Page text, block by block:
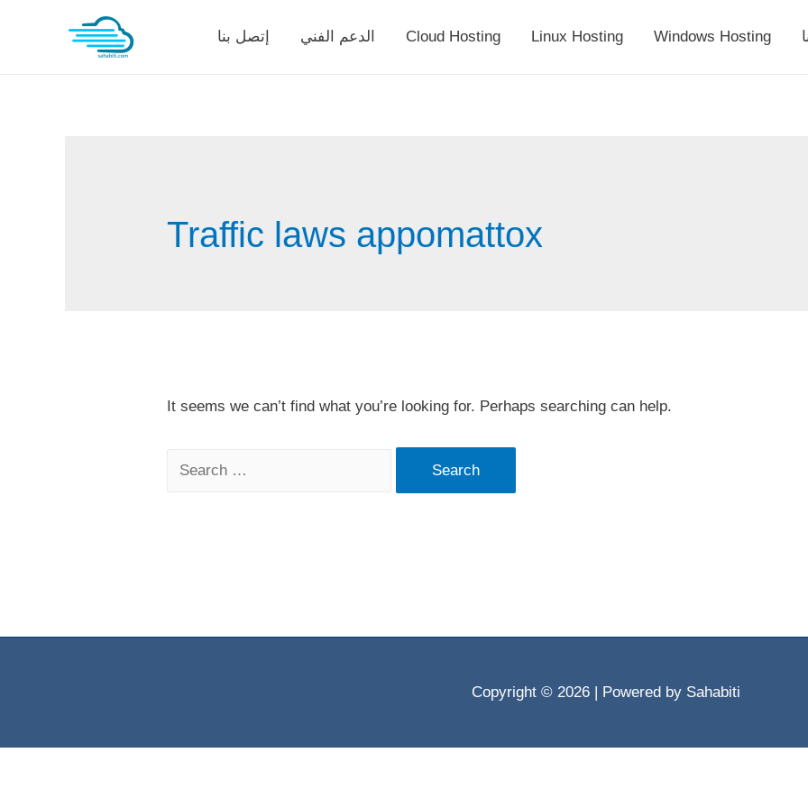
إتصل بنا الدعم الفني Cloud Hosting Linux Hosting Windows Hosting
Traffic laws appomattox
It seems we can’t find what you’re looking for. Perhaps searching can help.
Search
Copyright © 2026 | Powered by Sahabiti